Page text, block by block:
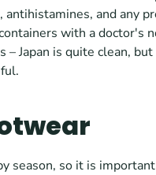
and any
with a doctor's
s – Japan is quite clean,
season, so it is